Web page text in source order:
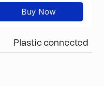
Buy Now
Plastic connected